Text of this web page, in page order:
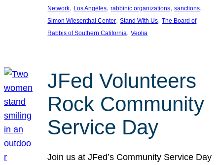
Network, Los Angeles, rabbinic organizations, sanctions
Simon Wiesenthal Center, Stand With Us, The Board of
Rabbis of Southern California, Veolia
JFed Volunteers
Rock Community
Service Day
Join us at JFed’s Community Service Day